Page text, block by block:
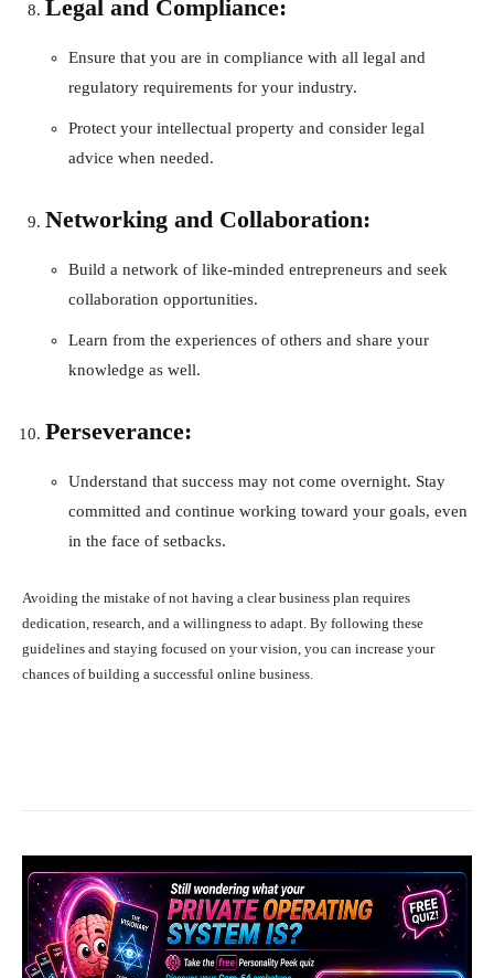
Legal and Compliance:
Ensure that you are in compliance with all legal and
regulatory requirements for your industry.
Protect your intellectual property and consider legal
advice when needed.
Networking and Collaboration:
Build a network of like-minded entrepreneurs and seek
collaboration opportunities.
Learn from the experiences of others and share your
knowledge as well.
Perseverance:
Understand that success may not come overnight. Stay
committed and continue working toward your goals, even
in the face of setbacks.
Avoiding the mistake of not having a clear business plan requires
dedication, research, and a willingness to adapt. By following these
guidelines and staying focused on your vision, you can increase your
chances of building a successful online business.